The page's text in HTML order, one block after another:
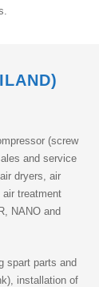
(screw
and service
dryers, air
treatment
NANO and
spart parts and
installation of